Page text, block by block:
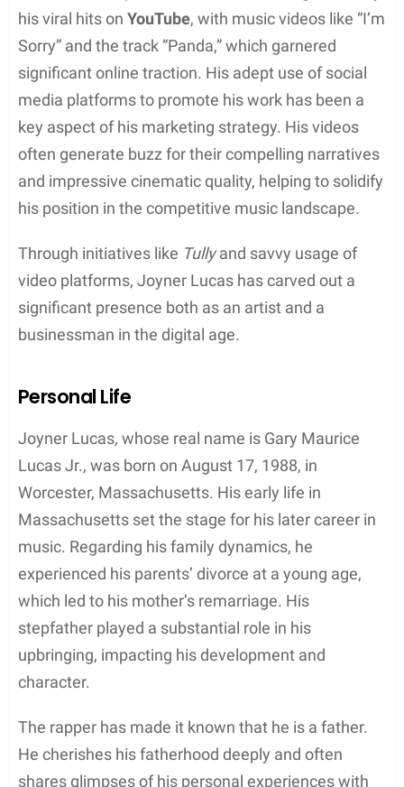
Sound experimentation:While adhering to the
core sounds of hip hop, Lucas occasionally
integrates sounds from diverse genres
Lucas has been praised for his ability to craft songs
that engage listeners through a blend of innovative
beats and purposeful lyrics.
Themes and Lyrics
Joyner Lucas’s lyricism is frequently spotlighted for
its depth and introspection with a focus on:
Personal struggles:Many of his tracks
upbringing and challenges with ADHD
societal issues, using his songs as a platform
for discourse on topics ranging from systemic
injustices to personal triumphs
Cinematic storytelling:His storytelling
prowess transcends music, as seen in his
compelling music videos, which often feel like
short films
The public perception of Lucas’s work is that of an
artist unafraid to confront uncomfortable truths,
maintaining a high caliber of musical artistry.